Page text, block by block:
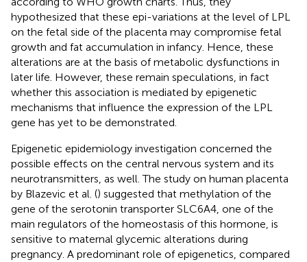
hypothesized that these epi-variations at the level of LPL
on the fetal side of the placenta may compromise fetal
growth and fat accumulation in infancy. Hence, these
alterations are at the basis of metabolic dysfunctions in
later life. However, these remain speculations, in fact
whether this association is mediated by epigenetic
mechanisms that influence the expression of the LPL
gene has yet to be demonstrated.
Epigenetic epidemiology investigation concerned the
possible effects on the central nervous system and its
neurotransmitters, as well. The study on human placenta
by Blazevic et al. () suggested that methylation of the
gene of the serotonin transporter SLC6A4, one of the
main regulators of the homeostasis of this hormone, is
sensitive to maternal glycemic alterations during
pregnancy. A predominant role of epigenetics, compared